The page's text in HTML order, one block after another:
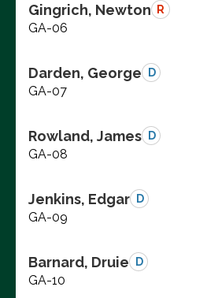
Gingrich, Newton R
GA-06
Darden, George D
GA-07
Rowland, James D
GA-08
Jenkins, Edgar D
GA-09
Barnard, Druie D
GA-10